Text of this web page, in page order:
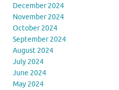
December 2024
November 2024
October 2024
September 2024
August 2024
July 2024
June 2024
May 2024